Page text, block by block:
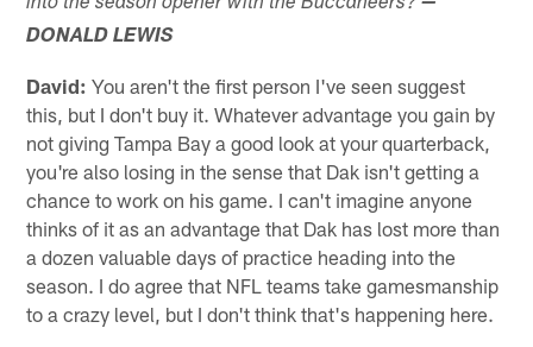
DONALD LEWIS
David: You aren't the first person I've seen suggest
this, but I don't buy it. Whatever advantage you gain by
not giving Tampa Bay a good look at your quarterback,
you're also losing in the sense that Dak isn't getting a
chance to work on his game. I can't imagine anyone
thinks of it as an advantage that Dak has lost more than
a dozen valuable days of practice heading into the
season. I do agree that NFL teams take gamesmanship
to a crazy level, but I don't think that's happening here.